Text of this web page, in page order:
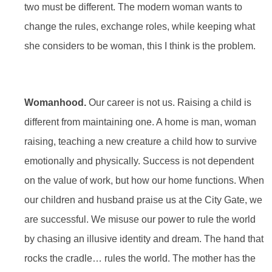
two must be different. The modern woman wants to
change the rules, exchange roles, while keeping what
she considers to be woman, this I think is the problem.
Womanhood. Our career is not us. Raising a child is
different from maintaining one. A home is man, woman
raising, teaching a new creature a child how to survive
emotionally and physically. Success is not dependent
on the value of work, but how our home functions. When
our children and husband praise us at the City Gate, we
are successful. We misuse our power to rule the world
by chasing an illusive identity and dream. The hand that
rocks the cradle… rules the world. The mother has the